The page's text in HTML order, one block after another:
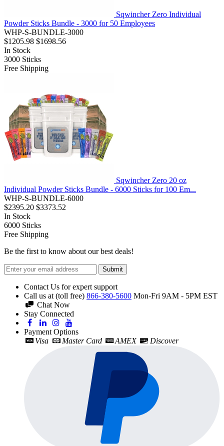
Sqwincher Zero Individual
Powder Sticks Bundle - 3000 for 50 Employees
WHP-S-BUNDLE-3000
$1205.98 $1698.56
In Stock
3000 Sticks
Free Shipping
Sqwincher Zero 20 oz
Individual Powder Sticks Bundle - 6000 Sticks for 100 Em...
WHP-S-BUNDLE-6000
$2395.20 $3373.52
In Stock
6000 Sticks
Free Shipping
Be the first to know about our best deals!
Submit
Contact Us for expert support
Call us at (toll free) 866-380-5600 Mon-Fri 9AM - 5PM EST
Chat Now
Stay Connected
Payment Options
Visa
Master Card AMEX Discover